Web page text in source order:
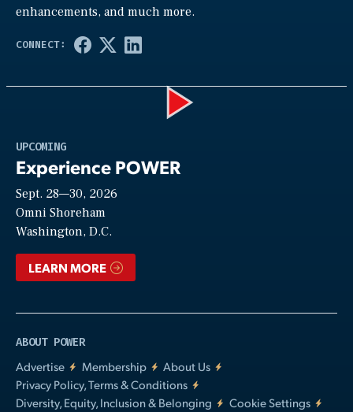
enhancements, and much more.
UPCOMING
Experience POWER
Sept. 28—30, 2026
Omni Shoreham
Washington, D.C.
LEARN MORE
ABOUT POWER
Advertise
Membership
About Us
Privacy Policy, Terms & Conditions
Diversity, Equity, Inclusion & Belonging
Cookie Settings